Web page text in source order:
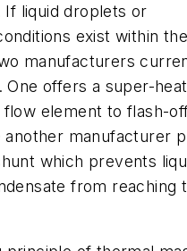
liquid droplets or
exist within
manufacturers
One offers a super-
flow element to flash-
manufacturer
which prevents
from reaching